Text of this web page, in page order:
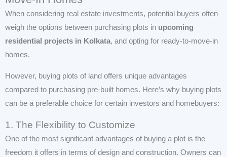
When considering real estate investments, potential buyers often
weigh the options between purchasing plots in upcoming
residential projects in Kolkata, and opting for ready-to-move-in
homes.
However, buying plots of land offers unique advantages
compared to purchasing pre-built homes. Here’s why buying plots
can be a preferable choice for certain investors and homebuyers:
1. The Flexibility to Customize
One of the most significant advantages of buying a plot is the
freedom it offers in terms of design and construction. Owners can